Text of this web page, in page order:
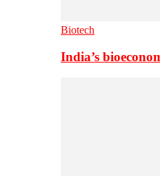
Biotech
India’s